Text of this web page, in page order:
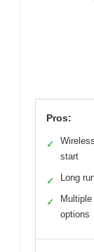
Pros:
✓
start
✓ Long
✓
options